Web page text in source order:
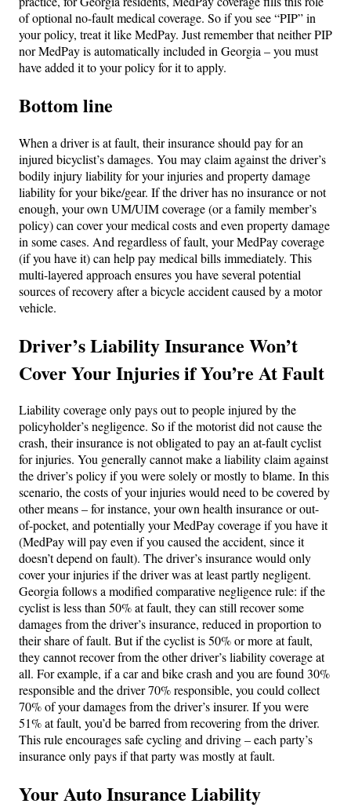
of optional no-fault medical coverage. So if you see “PIP” in
your policy, treat it like MedPay. Just remember that neither PIP
nor MedPay is automatically included in Georgia – you must
have added it to your policy for it to apply.
Bottom line
When a driver is at fault, their insurance should pay for an
injured bicyclist’s damages. You may claim against the driver’s
bodily injury liability for your injuries and property damage
liability for your bike/gear. If the driver has no insurance or not
enough, your own UM/UIM coverage (or a family member’s
policy) can cover your medical costs and even property damage
in some cases. And regardless of fault, your MedPay coverage
(if you have it) can help pay medical bills immediately. This
multi-layered approach ensures you have several potential
sources of recovery after a bicycle accident caused by a motor
vehicle.
Driver’s Liability Insurance Won’t
Cover Your Injuries if You’re At Fault
Liability coverage only pays out to people injured by the
policyholder’s negligence. So if the motorist did not cause the
crash, their insurance is not obligated to pay an at-fault cyclist
for injuries. You generally cannot make a liability claim against
the driver’s policy if you were solely or mostly to blame. In this
scenario, the costs of your injuries would need to be covered by
other means – for instance, your own health insurance or out-
of-pocket, and potentially your MedPay coverage if you have it
(MedPay will pay even if you caused the accident, since it
doesn’t depend on fault). The driver’s insurance would only
cover your injuries if the driver was at least partly negligent.
Georgia follows a modified comparative negligence rule: if the
cyclist is less than 50% at fault, they can still recover some
damages from the driver’s insurance, reduced in proportion to
their share of fault. But if the cyclist is 50% or more at fault,
they cannot recover from the other driver’s liability coverage at
all. For example, if a car and bike crash and you are found 30%
responsible and the driver 70% responsible, you could collect
70% of your damages from the driver’s insurer. If you were
51% at fault, you’d be barred from recovering from the driver.
This rule encourages safe cycling and driving – each party’s
insurance only pays if that party was mostly at fault.
Your Auto Insurance Liability